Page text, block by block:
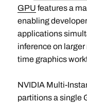
GPU features a
enabling
applications
inference on
time graphics
NVIDIA Multi-
partitions a single